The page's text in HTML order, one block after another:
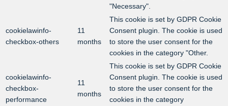
"Necessary".
cookielawinfo-
checkbox-others
11
months
This cookie is set by GDPR Cookie
Consent plugin. The cookie is used
to store the user consent for the
cookies in the category "Other.
cookielawinfo-
checkbox-
performance
11
months
This cookie is set by GDPR Cookie
Consent plugin. The cookie is used
to store the user consent for the
cookies in the category